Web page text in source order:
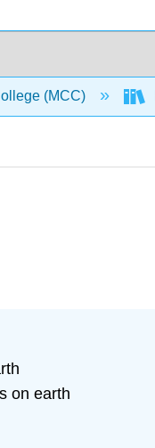
(MCC)
on earth